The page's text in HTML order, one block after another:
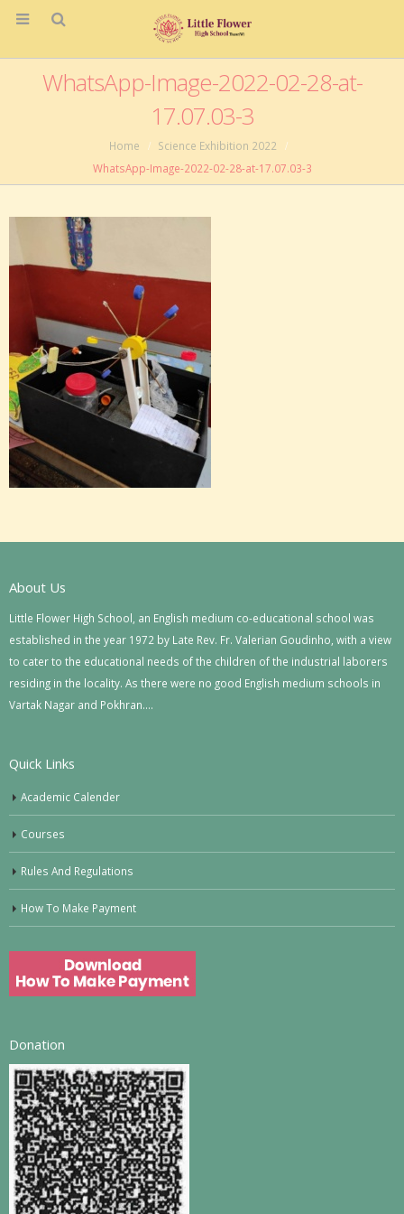
WhatsApp-Image-2022-02-28-at-
17.07.03-3
Home
Science Exhibition 2022
WhatsApp-Image-2022-02-28-at-17.07.03-3
About Us
Little Flower High School, an English medium co-educational school was
established in the year 1972 by Late Rev. Fr. Valerian Goudinho, with a view
to cater to the educational needs of the children of the industrial laborers
residing in the locality. As there were no good English medium schools in
Vartak Nagar and Pokhran….
Quick Links
Academic Calender
Courses
Rules And Regulations
How To Make Payment
Donation